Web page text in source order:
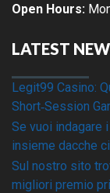
Open Hours:
LATEST
Legit99 Casino:
Short‑Session
Se vuoi
insieme dacche
Sul nostro sito
migliori premio